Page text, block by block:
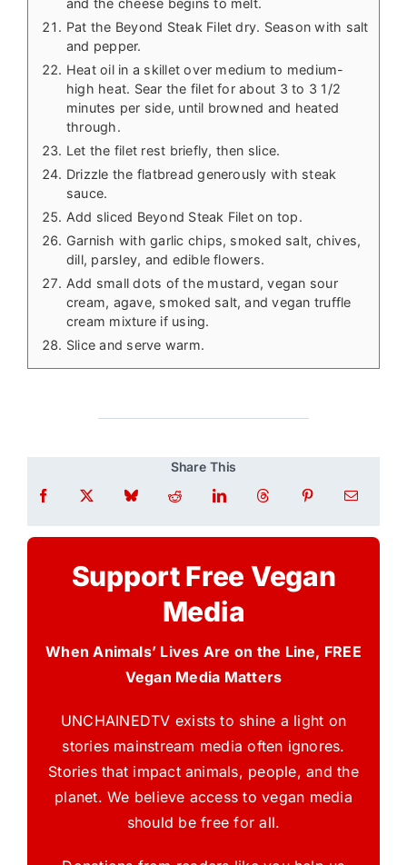
and the cheese begins to melt.
Pat the Beyond Steak Filet dry. Season with salt
and pepper.
Heat oil in a skillet over medium to medium-
high heat. Sear the filet for about 3 to 3 1/2
minutes per side, until browned and heated
through.
Let the filet rest briefly, then slice.
Drizzle the flatbread generously with steak
sauce.
Add sliced Beyond Steak Filet on top.
Garnish with garlic chips, smoked salt, chives,
dill, parsley, and edible flowers.
Add small dots of the mustard, vegan sour
cream, agave, smoked salt, and vegan truffle
cream mixture if using.
Slice and serve warm.
Share This
Support Free Vegan
Media
When Animals’ Lives Are on the Line, FREE
Vegan Media Matters
UNCHAINEDTV exists to shine a light on
stories mainstream media often ignores.
Stories that impact animals, people, and the
planet. We believe access to vegan media
should be free for all.